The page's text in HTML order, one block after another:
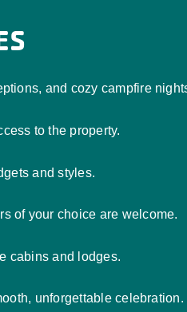
and cozy campfire
to the property.
and styles.
of your choice are welcome.
cabins and lodges.
unforgettable celebration.